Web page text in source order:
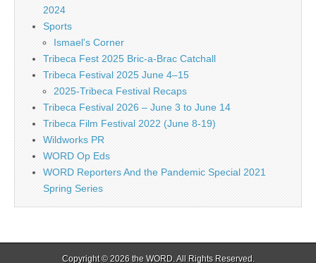
2024
Sports
Ismael's Corner
Tribeca Fest 2025 Bric-a-Brac Catchall
Tribeca Festival 2025 June 4–15
2025-Tribeca Festival Recaps
Tribeca Festival 2026 – June 3 to June 14
Tribeca Film Festival 2022 (June 8-19)
Wildworks PR
WORD Op Eds
WORD Reporters And the Pandemic Special 2021
Spring Series
Copyright © 2026 the WORD. All Rights Reserved.